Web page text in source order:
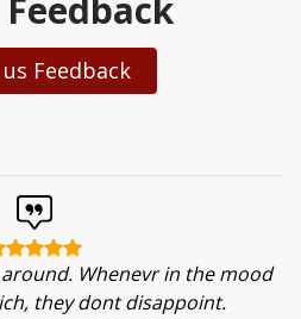
us Feedback
Whenevr in the mood
they dont disappoint.